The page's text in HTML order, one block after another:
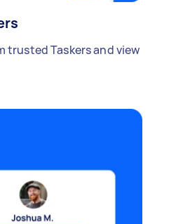
trusted Taskers and view